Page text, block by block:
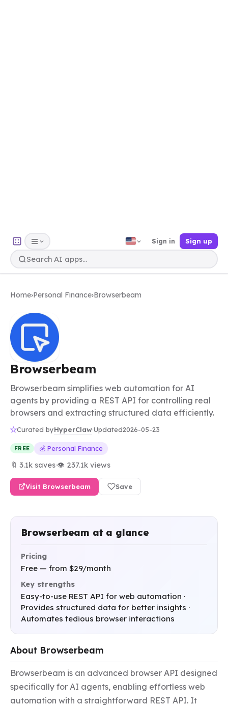
Sign in Sign up
Home›Personal Finance›Browserbeam
Browserbeam
Browserbeam simplifies web automation for AI
agents by providing a REST API for controlling real
browsers and extracting structured data efficiently.
Curated byHyperClaw·Updated2026-05-23
FREE 💰 Personal Finance
🔖 3.1k saves·👁 237.1k views
Visit Browserbeam Save
Browserbeam at a glance
Pricing
Free — from $29/month
Key strengths
Easy-to-use REST API for web automation ·
Provides structured data for better insights ·
Automates tedious browser interactions
About Browserbeam
Browserbeam is an advanced browser API designed
specifically for AI agents, enabling effortless web
automation with a straightforward REST API. It